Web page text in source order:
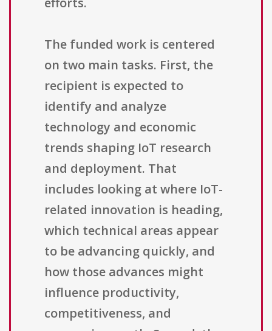
The funded work is centered
on two main tasks. First, the
recipient is expected to
identify and analyze
technology and economic
trends shaping IoT research
and deployment. That
includes looking at where IoT-
related innovation is heading,
which technical areas appear
to be advancing quickly, and
how those advances might
influence productivity,
competitiveness, and